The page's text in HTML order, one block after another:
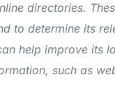
directories.
to determine its
help improve its
such as